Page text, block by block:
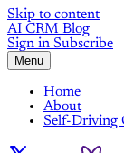
Skip to content
AI CRM Blog
Sign in Subscribe
Menu
Home
About
Self-Driving